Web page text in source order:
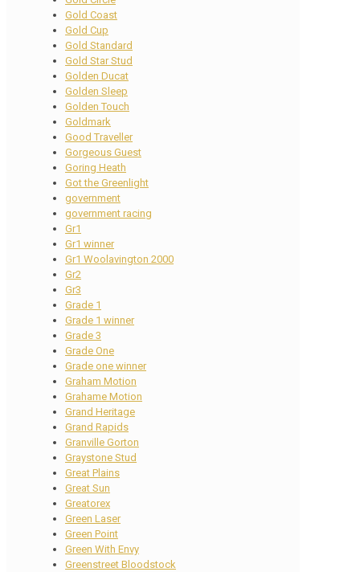
Gold Coast
Gold Cup
Gold Standard
Gold Star Stud
Golden Ducat
Golden Sleep
Golden Touch
Goldmark
Good Traveller
Gorgeous Guest
Goring Heath
Got the Greenlight
government
government racing
Gr1
Gr1 winner
Gr1 Woolavington 2000
Gr2
Gr3
Grade 1
Grade 1 winner
Grade 3
Grade One
Grade one winner
Graham Motion
Grahame Motion
Grand Heritage
Grand Rapids
Granville Gorton
Graystone Stud
Great Plains
Great Sun
Greatorex
Green Laser
Green Point
Green With Envy
Greenstreet Bloodstock